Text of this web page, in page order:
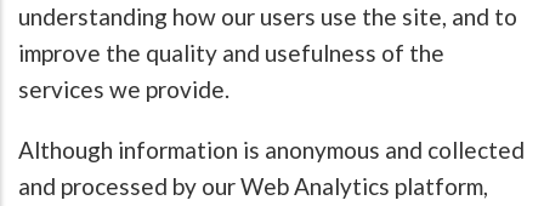
understanding how our users use the site, and to
improve the quality and usefulness of the
services we provide.
Although information is anonymous and collected
and processed by our Web Analytics platform,